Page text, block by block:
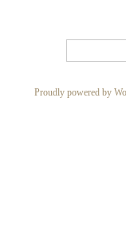
Proudly powered by